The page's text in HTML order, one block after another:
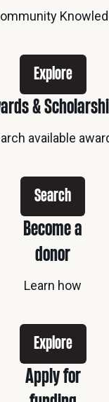
Explore
&
available
Search
Become a
donor
Learn how
Explore
Apply for